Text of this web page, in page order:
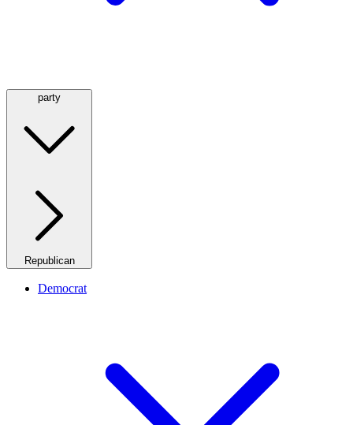
party
Republican
Democrat